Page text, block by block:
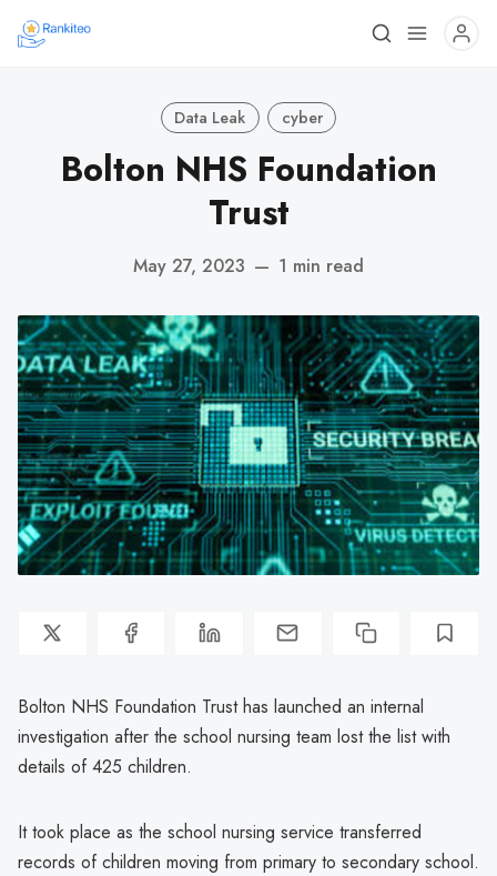
Data Leak cyber
Bolton NHS Foundation
Trust
May 27, 2023 — 1 min read
Bolton NHS Foundation Trust has launched an internal
investigation after the school nursing team lost the list with
details of 425 children.
It took place as the school nursing service transferred
records of children moving from primary to secondary school.